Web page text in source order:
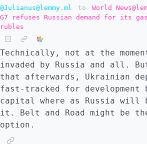
@Julianus@lemmy.ml to World
G7 refuses Russian demand for its
rubles
Technically, not at the
invaded by Russia and all.
that afterwards, Ukrainian
fast-tracked for development
capital where as Russia will
it. Belt and Road might be
option.